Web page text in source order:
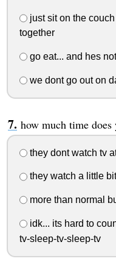
just sit on the
together
go eat... and hes
we dont go out on
how much time
they dont watch tv
they watch a little bit
more than normal
idk... its hard to
tv-sleep-tv-sleep-tv